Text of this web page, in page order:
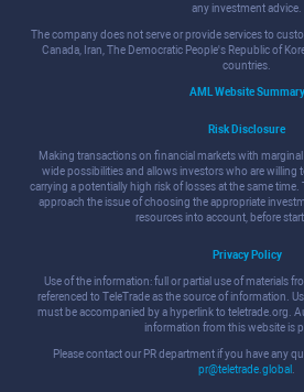
any investment advice.
The company does not serve or provide services to
Canada, Iran, The Democratic People's Republic of
countries.
AML Website Summary
Risk Disclosure
Making transactions on financial markets with
wide possibilities and allows investors who are willing
carrying a potentially high risk of losses at the same
approach the issue of choosing the appropriate
resources into account, before
Privacy Policy
Use of the information: full or partial use of materials
referenced to TeleTrade as the source of information.
must be accompanied by a hyperlink to teletrade.org.
information from this website is
Please contact our PR department if you have any
pr@teletrade.global